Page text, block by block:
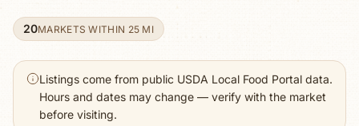
20MARKETS WITHIN 25 MI
Listings come from public USDA Local Food Portal data.
Hours and dates may change — verify with the market
before visiting.